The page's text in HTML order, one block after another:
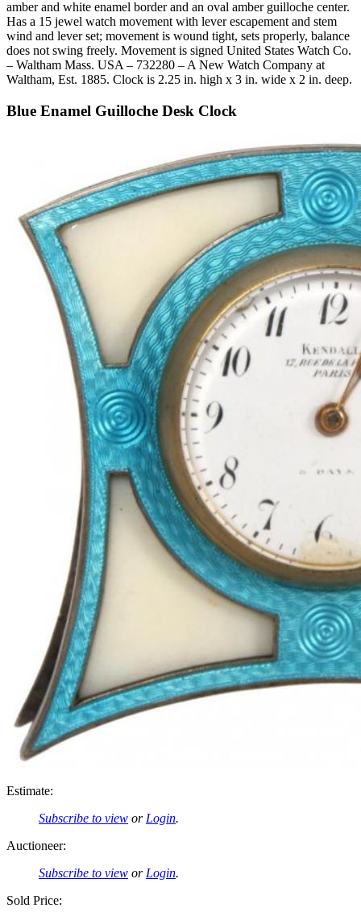
amber and white enamel border and an oval amber guilloche center.
Has a 15 jewel watch movement with lever escapement and stem
wind and lever set; movement is wound tight, sets properly, balance
does not swing freely. Movement is signed United States Watch Co.
– Waltham Mass. USA – 732280 – A New Watch Company at
Waltham, Est. 1885. Clock is 2.25 in. high x 3 in. wide x 2 in. deep.
Blue Enamel Guilloche Desk Clock
Estimate:
Subscribe to view orLogin.
Auctioneer:
Subscribe to view orLogin.
Sold Price: